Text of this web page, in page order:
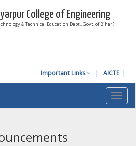
College of Engineering
& Technical Education Dept., Govt. of Bihar )
Important Links AICTE